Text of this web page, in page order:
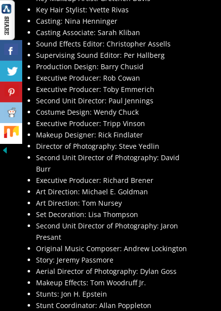
Key Hair Stylist: Yvette Rivas
Casting: Nina Henninger
Casting Associate: Sarah Kliban
Sound Effects Editor: Christopher Assells
Supervising Sound Editor: Per Hallberg
Production Design: Barry Chusid
Executive Producer: Rob Cowan
Executive Producer: Toby Emmerich
Second Unit Director: Paul Jennings
Costume Design: Wendy Chuck
Executive Producer: Tripp Vinson
Makeup Designer: Rick Findlater
Director of Photography: Steve Yedlin
Second Unit Director of Photography: David
Burr
Executive Producer: Richard Brener
Art Direction: Michael E. Goldman
Art Direction: Tom Nursey
Set Decoration: Lisa Thompson
Second Unit Director of Photography: Jaron
Presant
Original Music Composer: Andrew Lockington
Story: Jeremy Passmore
Aerial Director of Photography: Dylan Goss
Makeup Effects: Tom Woodruff Jr.
Stunts: Jon H. Epstein
Stunt Coordinator: Allan Poppleton